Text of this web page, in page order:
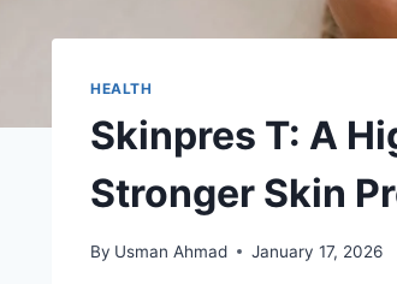
HEALTH
Skinpres T: A
Stronger Skin
By Usman Ahmad January 17, 2026